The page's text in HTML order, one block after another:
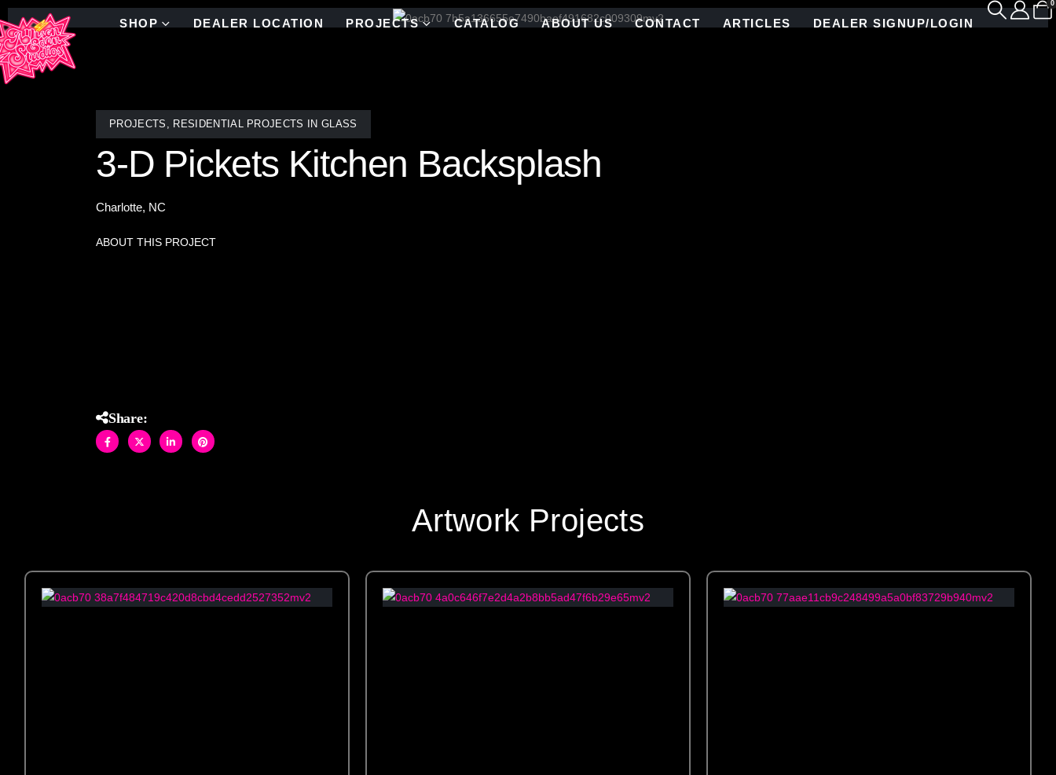
SHOP DEALER LOCATION PROJECTS CATALOG ABOUT US CONTACT ARTICLES DEALER SIGNUP/LOGIN
0
PROJECTS , RESIDENTIAL PROJECTS IN GLASS
3-D Pickets Kitchen Backsplash
Charlotte, NC
ABOUT THIS PROJECT
Share:
Artwork Projects